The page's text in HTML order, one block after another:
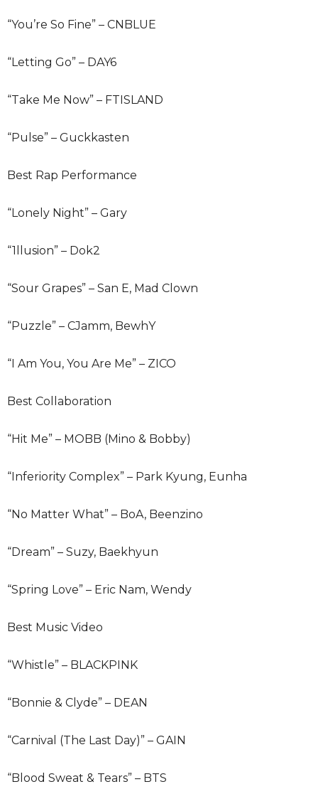
“You’re So Fine” – CNBLUE
“Letting Go” – DAY6
“Take Me Now” – FTISLAND
“Pulse” – Guckkasten
Best Rap Performance
“Lonely Night” – Gary
“1llusion” – Dok2
“Sour Grapes” – San E, Mad Clown
“Puzzle” – CJamm, BewhY
“I Am You, You Are Me” – ZICO
Best Collaboration
“Hit Me” – MOBB (Mino & Bobby)
“Inferiority Complex” – Park Kyung, Eunha
“No Matter What” – BoA, Beenzino
“Dream” – Suzy, Baekhyun
“Spring Love” – Eric Nam, Wendy
Best Music Video
“Whistle” – BLACKPINK
“Bonnie & Clyde” – DEAN
“Carnival (The Last Day)” – GAIN
“Blood Sweat & Tears” – BTS